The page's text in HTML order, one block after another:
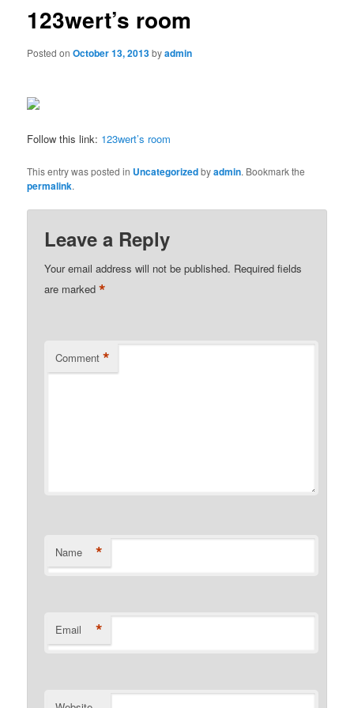
123wert’s room
Posted onOctober 13, 2013byadmin
Follow this link: 123wert’s room
This entry was posted in Uncategorizedbyadmin. Bookmark the
permalink.
Leave a Reply
Your email address will not be published. Required fields
are marked*
Comment *
Name *
Email *